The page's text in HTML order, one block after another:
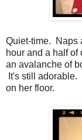
Quiet-time. Naps
hour and a half
an avalanche of
It's still
on her floor.